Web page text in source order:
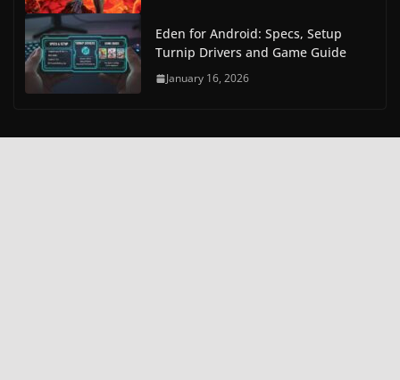
Eden for Android: Specs, Setup
Turnip Drivers and Game Guide
January 16, 2026